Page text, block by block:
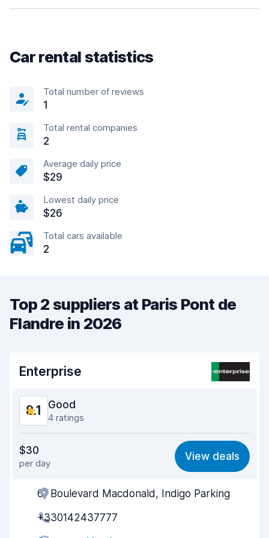
Car rental statistics
Total number of reviews
1
Total rental companies
2
Average daily price
$29
Lowest daily price
$26
Total cars available
2
Top 2 suppliers at Paris Pont de
Flandre in 2026
Enterprise
8.1 Good
4 ratings
7.7
Ease of finding 8.4
Agent helpfulness
Pick-up speed
$30
per day
View deals
61 Boulevard Macdonald, Indigo Parking
+330142437777